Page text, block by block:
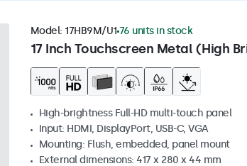
17 Inch Touchscreen Metal (High
Model: 17HB9M/U1 76 units in stock
High-brightness Full-HD multi-touch panel
Input: HDMI, DisplayPort, USB-C, VGA
Mounting: Flush, embedded, panel mount
External dimensions: 417 x 280 x 44 mm